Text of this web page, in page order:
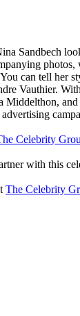
Sandbech
can tell her
Vauthier.
Celebrity
with this
The Celebrity